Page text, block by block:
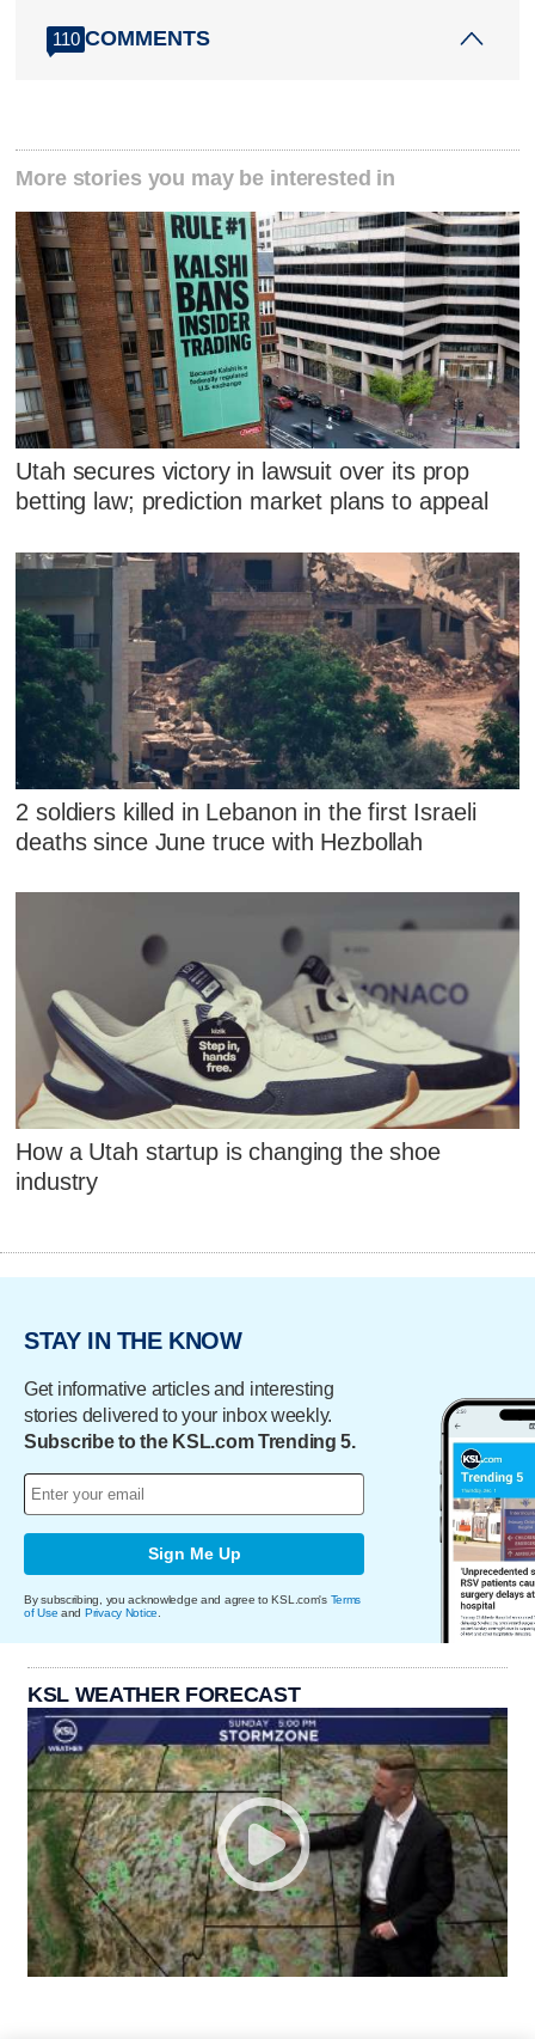
110 COMMENTS
More stories you may be interested in
Utah secures victory in lawsuit over its prop
betting law; prediction market plans to appeal
2 soldiers killed in Lebanon in the first Israeli
deaths since June truce with Hezbollah
How a Utah startup is changing the shoe
industry
STAY IN THE KNOW
Get informative articles and interesting
stories delivered to your inbox weekly.
Subscribe to the KSL.com Trending 5.
Sign Me Up
By subscribing, you acknowledge and agree to KSL.com's Terms
of Use and Privacy Notice
KSL WEATHER FORECAST